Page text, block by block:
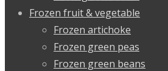
Frozen fruit & vegetable
Frozen artichoke
Frozen green peas
Frozen green beans